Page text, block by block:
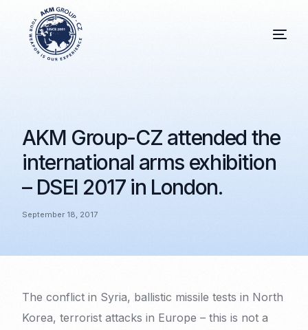
AKM Group-CZ attended the
international arms exhibition
– DSEI 2017 in London.
September 18, 2017
The conflict in Syria, ballistic missile tests in North
Korea, terrorist attacks in Europe – this is not a